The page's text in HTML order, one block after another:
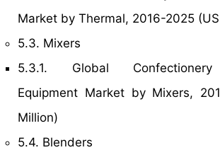
Market by Thermal, 2016-2025
5.3. Mixers
5.3.1. Global Confectionery
Equipment Market by Mixers,
Million)
5.4. Blenders